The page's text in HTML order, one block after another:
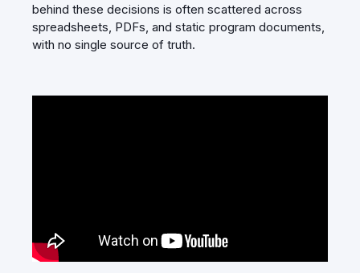
behind these decisions is often scattered across
spreadsheets, PDFs, and static program documents,
with no single source of truth.